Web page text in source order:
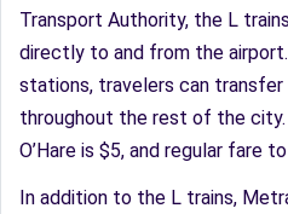
Transport Authority, the L
directly to and from the
stations, travelers can
throughout the rest of the
O’Hare is $5, and regular fare
In addition to the L trains,